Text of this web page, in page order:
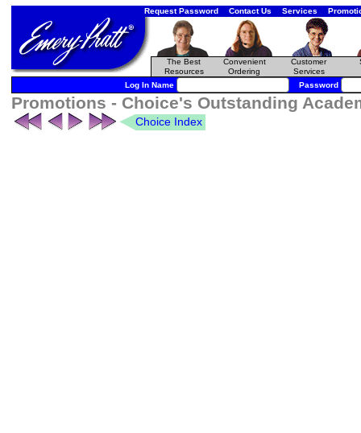
Request Password Contact Us Services
The Best
Resources
Convenient
Ordering
Customer
Services
Log In Name Password
Promotions - Choice's Outstanding
Choice Index